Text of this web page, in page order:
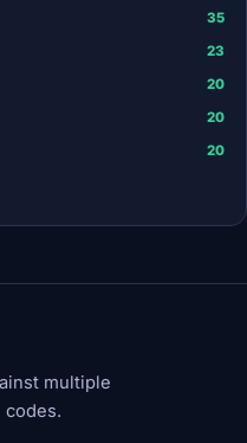
35
23
20
20
20
multiple
codes.